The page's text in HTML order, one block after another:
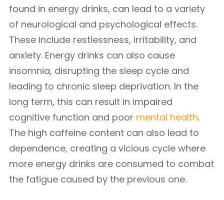
found in energy drinks, can lead to a variety
of neurological and psychological effects.
These include restlessness, irritability, and
anxiety. Energy drinks can also cause
insomnia, disrupting the sleep cycle and
leading to chronic sleep deprivation. In the
long term, this can result in impaired
cognitive function and poor mental health.
The high caffeine content can also lead to
dependence, creating a vicious cycle where
more energy drinks are consumed to combat
the fatigue caused by the previous one.